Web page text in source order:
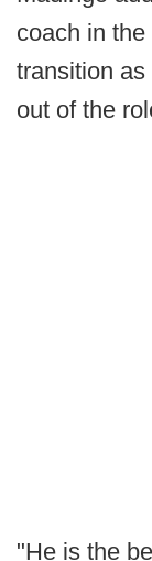
coach in
transition
out of the
"He is the